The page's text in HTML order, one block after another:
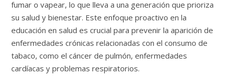
fumar o vapear, lo que lleva a una generación que prioriza
su salud y bienestar. Este enfoque proactivo en la
educación en salud es crucial para prevenir la aparición de
enfermedades crónicas relacionadas con el consumo de
tabaco, como el cáncer de pulmón, enfermedades
cardíacas y problemas respiratorios.